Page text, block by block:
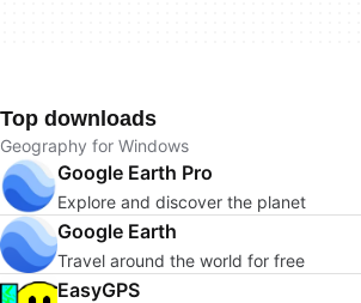
Top downloads
Geography for Windows
Google Earth Pro
Explore and discover the planet
Google Earth
Travel around the world for free
EasyGPS